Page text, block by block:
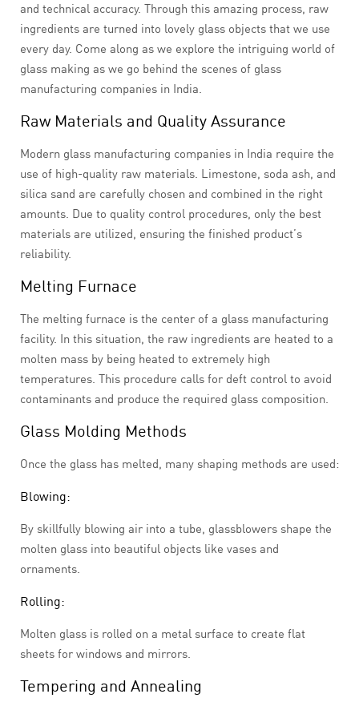
and technical accuracy. Through this amazing process, raw
ingredients are turned into lovely glass objects that we use
every day. Come along as we explore the intriguing world of
glass making as we go behind the scenes of glass
manufacturing companies in India.
Raw Materials and Quality Assurance
Modern glass manufacturing companies in India require the
use of high-quality raw materials. Limestone, soda ash, and
silica sand are carefully chosen and combined in the right
amounts. Due to quality control procedures, only the best
materials are utilized, ensuring the finished product’s
reliability.
Melting Furnace
The melting furnace is the center of a glass manufacturing
facility. In this situation, the raw ingredients are heated to a
molten mass by being heated to extremely high
temperatures. This procedure calls for deft control to avoid
contaminants and produce the required glass composition.
Glass Molding Methods
Once the glass has melted, many shaping methods are used:
Blowing:
By skillfully blowing air into a tube, glassblowers shape the
molten glass into beautiful objects like vases and
ornaments.
Rolling:
Molten glass is rolled on a metal surface to create flat
sheets for windows and mirrors.
Tempering and Annealing